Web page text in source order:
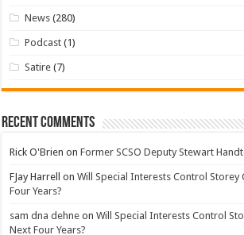
News (280)
Podcast (1)
Satire (7)
Recent Comments
Rick O'Brien onFormer SCSO Deputy Stewart
FJay Harrell onWill Special Interests Control Storey
Four Years?
sam dna dehne onWill Special Interests Control
Next Four Years?